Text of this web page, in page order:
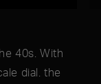
40s. With
dial. the